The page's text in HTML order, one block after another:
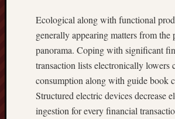
Ecological along with functional
generally appearing matters from
panorama. Coping with significant
transaction lists electronically lowers
consumption along with guide book
Structured electric devices decrease
ingestion for every financial